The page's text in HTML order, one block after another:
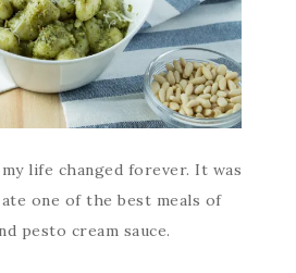
my life changed forever. It was
one of the best meals of
pesto cream sauce.